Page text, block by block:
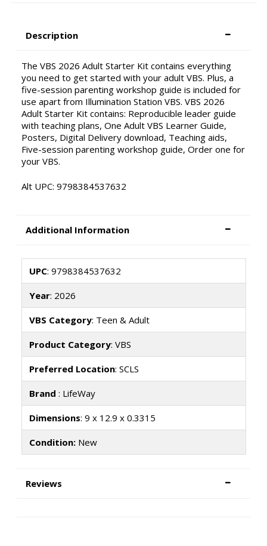
Description
The VBS 2026 Adult Starter Kit contains everything
you need to get started with your adult VBS. Plus, a
five-session parenting workshop guide is included for
use apart from Illumination Station VBS. VBS 2026
Adult Starter Kit contains: Reproducible leader guide
with teaching plans, One Adult VBS Learner Guide,
Posters, Digital Delivery download, Teaching aids,
Five-session parenting workshop guide, Order one for
your VBS.
Alt UPC: 9798384537632
Additional Information
UPC: 9798384537632
Year: 2026
VBS Category: Teen & Adult
Product Category: VBS
Preferred Location: SCLS
Brand : LifeWay
Dimensions: 9 x 12.9 x 0.3315
Condition:New
Reviews